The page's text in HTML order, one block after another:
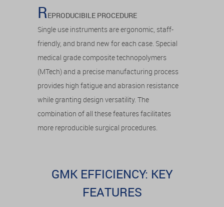
REPRODUCIBILE PROCEDURE
Single use instruments are ergonomic, staff-
friendly, and brand new for each case. Special
medical grade composite technopolymers
(MTech) and a precise manufacturing process
provides high fatigue and abrasion resistance
while granting design versatility. The
combination of all these features facilitates
more reproducible surgical procedures.
GMK EFFICIENCY: KEY
FEATURES